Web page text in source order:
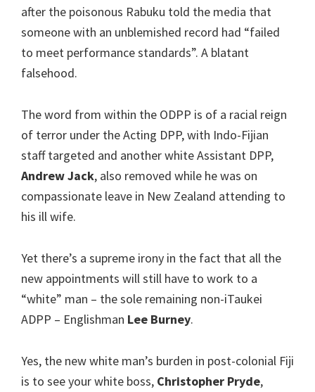
after the poisonous Rabuku told the media that
someone with an unblemished record had “failed
to meet performance standards”. A blatant
falsehood.
The word from within the ODPP is of a racial reign
of terror under the Acting DPP, with Indo-Fijian
staff targeted and another white Assistant DPP,
Andrew Jack, also removed while he was on
compassionate leave in New Zealand attending to
his ill wife.
Yet there’s a supreme irony in the fact that all the
new appointments will still have to work to a
“white” man – the sole remaining non-iTaukei
ADPP – Englishman Lee Burney.
Yes, the new white man’s burden in post-colonial Fiji
is to see your white boss, Christopher Pryde,